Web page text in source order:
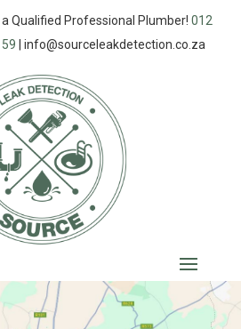
Qualified Professional Plumber! 012
info@sourceleakdetection.co.za